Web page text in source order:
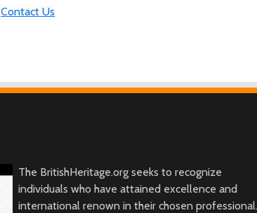
Contact Us
The BritishHeritage.org seeks to recognize
individuals who have attained excellence and
international renown in their chosen professional